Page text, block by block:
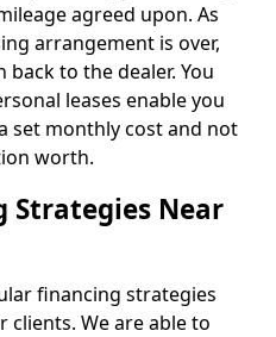
agreed upon. As
arrangement is over,
to the dealer. You
leases enable you
set monthly cost and not
worth.
Strategies Near
financing strategies
We are able to